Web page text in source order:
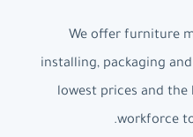
We offer furniture
installing, packaging
lowest prices and
workforce